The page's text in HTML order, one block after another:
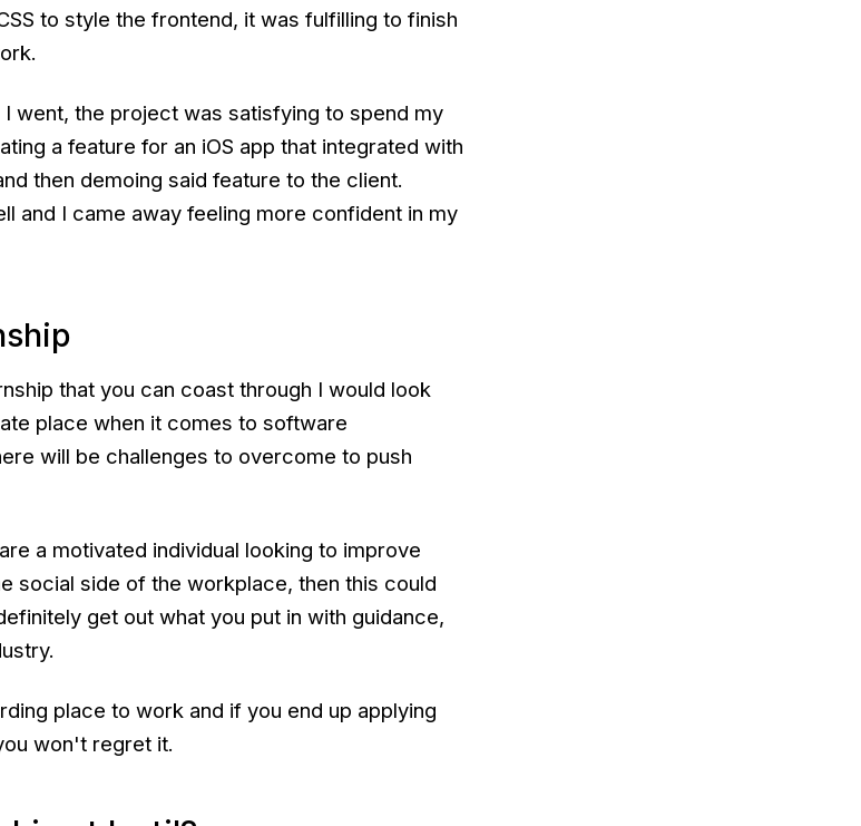
to style the frontend, it was fulfilling to finish
went, the project was satisfying to spend my
a feature for an iOS app that integrated with
then demoing said feature to the client.
and I came away feeling more confident in my
that you can coast through I would look
place when it comes to software
will be challenges to overcome to push
a motivated individual looking to improve
social side of the workplace, then this could
get out what you put in with guidance,
place to work and if you end up applying
won't regret it.